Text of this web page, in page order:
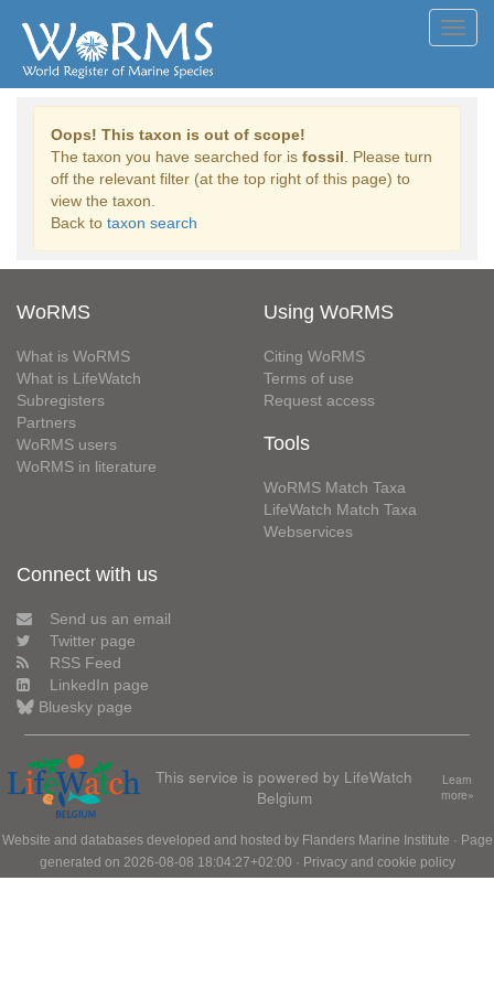
Oops! This taxon is out of scope!
The taxon you have searched for is fossil . Please turn
off the relevant filter (at the top right of this page) to
view the taxon.
Back to taxon search
WoRMS
What is WoRMS
What is LifeWatch
Subregisters
Partners
WoRMS users
WoRMS in literature
Using WoRMS
Citing WoRMS
Terms of use
Request access
Tools
WoRMS Match Taxa
LifeWatch Match Taxa
Webservices
Connect with us
Send us an email
Twitter page
RSS Feed
LinkedIn page
Bluesky page
This service is powered by LifeWatch
Belgium
Learn
more»
Website and databases developed and hosted by Flanders Marine Institute · Page
generated on 2026-08-08 18:04:27+02:00 · Privacy and cookie policy